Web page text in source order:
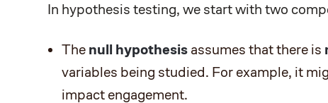
In hypothesis testing, we start with two
The null hypothesis assumes that there is
variables being studied. For example, it
impact engagement.